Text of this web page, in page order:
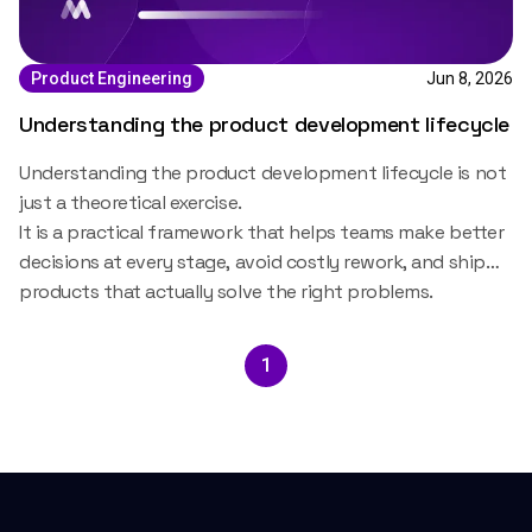
Product Engineering Jun 8, 2026
Understanding the product development lifecycle
Understanding the product development lifecycle is not
just a theoretical exercise.
It is a practical framework that helps teams make better
decisions at every stage, avoid costly rework, and ship
products that actually solve the right problems.
1